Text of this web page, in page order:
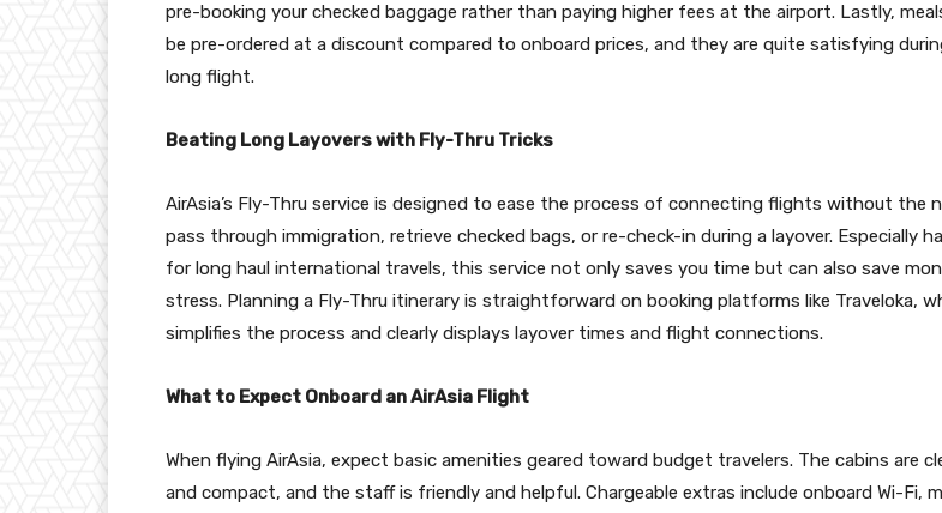
pre-booking your checked baggage rather than paying higher fees at the airport. Lastly,
be pre-ordered at a discount compared to onboard prices, and they are quite satisfying
long flight.
Beating Long Layovers with Fly-Thru Tricks
AirAsia’s Fly-Thru service is designed to ease the process of connecting flights without the
pass through immigration, retrieve checked bags, or re-check-in during a layover. Especially
for long haul international travels, this service not only saves you time but can also save
stress. Planning a Fly-Thru itinerary is straightforward on booking platforms like Traveloka,
simplifies the process and clearly displays layover times and flight connections.
What to Expect Onboard an AirAsia Flight
When flying AirAsia, expect basic amenities geared toward budget travelers. The cabins are
and compact, and the staff is friendly and helpful. Chargeable extras include onboard Wi-Fi,